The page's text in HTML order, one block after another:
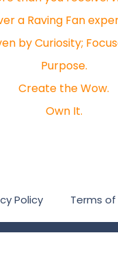
a Raving Fan
by Curiosity;
Purpose.
Create the Wow.
Own It.
Policy Terms of